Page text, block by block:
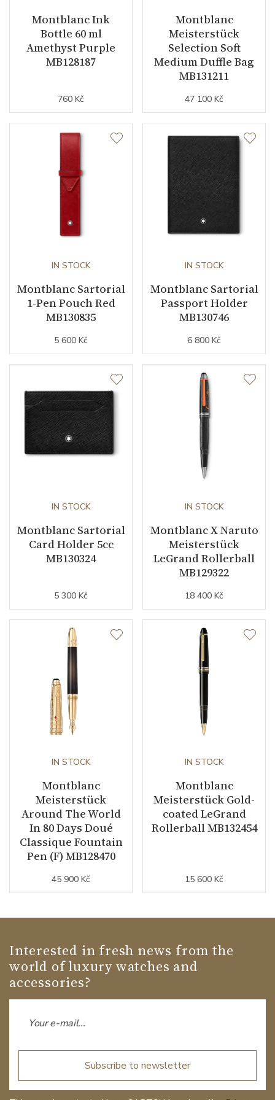
Montblanc Ink
Bottle 60 ml
Amethyst Purple
MB128187
760 Kč
Montblanc
Meisterstück
Selection Soft
Medium Duffle Bag
MB131211
47 100 Kč
IN STOCK
Montblanc Sartorial
1-Pen Pouch Red
MB130835
5 600 Kč
IN STOCK
Montblanc Sartorial
Passport Holder
MB130746
6 800 Kč
IN STOCK
Montblanc Sartorial
Card Holder 5cc
MB130324
5 300 Kč
IN STOCK
Montblanc X Naruto
Meisterstück
LeGrand Rollerball
MB129322
18 400 Kč
IN STOCK
Montblanc
Meisterstück
Around The World
In 80 Days Doué
Classique Fountain
Pen (F) MB128470
45 900 Kč
IN STOCK
Montblanc
Meisterstück Gold-
coated LeGrand
Rollerball MB132454
15 600 Kč
Interested in fresh news from the
world of luxury watches and
accessories?
Subscribe to newsletter